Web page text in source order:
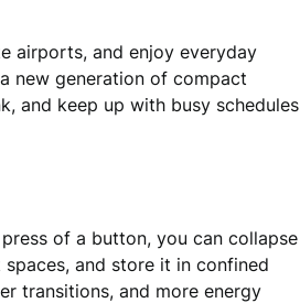
airports, and enjoy everyday
new generation of compact
and keep up with busy schedules
of a button, you can collapse
and store it in confined
transitions, and more energy